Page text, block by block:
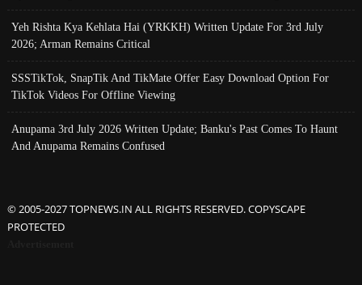
Yeh Rishta Kya Kehlata Hai (YRKKH) Written Update For 3rd July
2026; Arman Remains Critical
SSSTikTok, SnapTik And TikMate Offer Easy Download Option For
TikTok Videos For Offline Viewing
Anupama 3rd July 2026 Written Update; Banku's Past Comes To Haunt
And Anupama Remains Confused
© 2005-2027 TOPNEWS.IN ALL RIGHTS RESERVED. COPYSCAPE
PROTECTED